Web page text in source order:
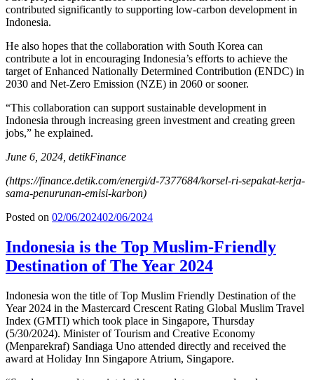
contributed significantly to supporting low-carbon development in
Indonesia.
He also hopes that the collaboration with South Korea can
contribute a lot in encouraging Indonesia’s efforts to achieve the
target of Enhanced Nationally Determined Contribution (ENDC) in
2030 and Net-Zero Emission (NZE) in 2060 or sooner.
“This collaboration can support sustainable development in
Indonesia through increasing green investment and creating green
jobs,” he explained.
June 6, 2024, detikFinance
(https://finance.detik.com/energi/d-7377684/korsel-ri-sepakat-kerja-
sama-penurunan-emisi-karbon)
Posted on 02/06/202402/06/2024
Indonesia is the Top Muslim-Friendly
Destination of The Year 2024
Indonesia won the title of Top Muslim Friendly Destination of the
Year 2024 in the Mastercard Crescent Rating Global Muslim Travel
Index (GMTI) which took place in Singapore, Thursday
(5/30/2024). Minister of Tourism and Creative Economy
(Menparekraf) Sandiaga Uno attended directly and received the
award at Holiday Inn Singapore Atrium, Singapore.